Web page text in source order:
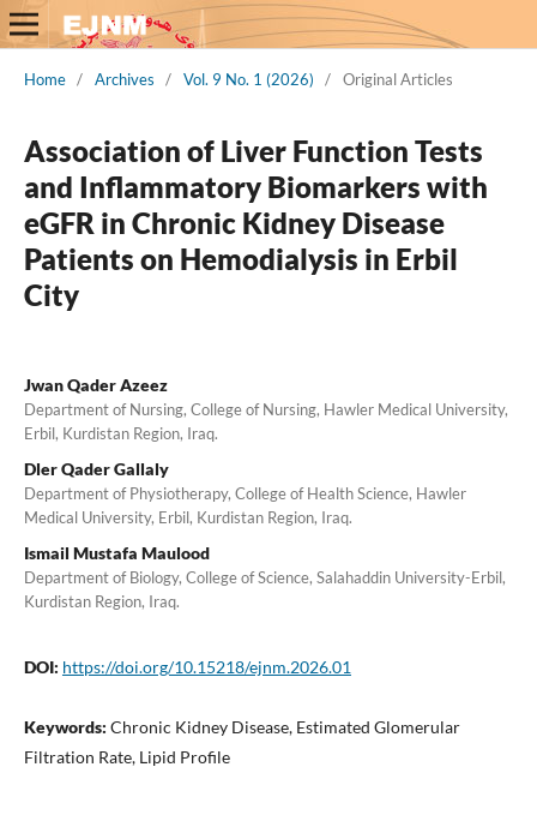
Home / Archives / Vol. 9 No. 1 (2026) / Original Articles
Association of Liver Function Tests
and Inflammatory Biomarkers with
eGFR in Chronic Kidney Disease
Patients on Hemodialysis in Erbil
City
Jwan Qader Azeez
Department of Nursing, College of Nursing, Hawler Medical University,
Erbil, Kurdistan Region, Iraq.
Dler Qader Gallaly
Department of Physiotherapy, College of Health Science, Hawler
Medical University, Erbil, Kurdistan Region, Iraq.
Ismail Mustafa Maulood
Department of Biology, College of Science, Salahaddin University-Erbil,
Kurdistan Region, Iraq.
DOI: https://doi.org/10.15218/ejnm.2026.01
Keywords: Chronic Kidney Disease, Estimated Glomerular
Filtration Rate, Lipid Profile